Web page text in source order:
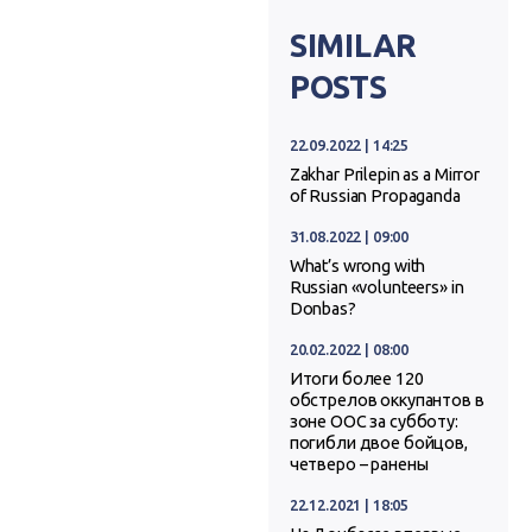
SIMILAR
POSTS
22.09.2022 | 14:25
Zakhar Prilepin as a Mirror
of Russian Propaganda
31.08.2022 | 09:00
What’s wrong with
Russian «volunteers» in
Donbas?
20.02.2022 | 08:00
Итоги более 120
обстрелов оккупантов в
зоне ООС за субботу:
погибли двое бойцов,
четверо – ранены
22.12.2021 | 18:05